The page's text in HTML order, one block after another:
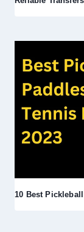
10 Best